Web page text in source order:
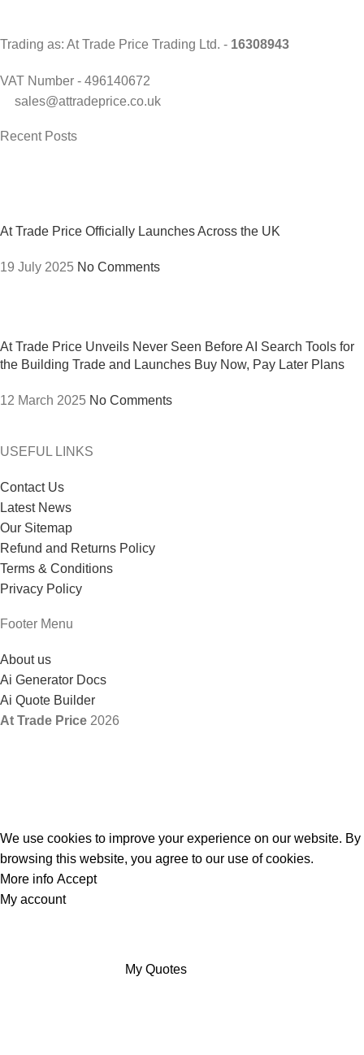
Trading as: At Trade Price Trading Ltd. - 16308943
VAT Number - 496140672
sales@attradeprice.co.uk
Recent Posts
At Trade Price Officially Launches Across the UK
19 July 2025 No Comments
At Trade Price Unveils Never Seen Before AI Search Tools for
the Building Trade and Launches Buy Now, Pay Later Plans
12 March 2025 No Comments
USEFUL LINKS
Contact Us
Latest News
Our Sitemap
Refund and Returns Policy
Terms & Conditions
Privacy Policy
Footer Menu
About us
Ai Generator Docs
Ai Quote Builder
At Trade Price 2026
We use cookies to improve your experience on our website. By
browsing this website, you agree to our use of cookies.
More info Accept
My account
My Quotes